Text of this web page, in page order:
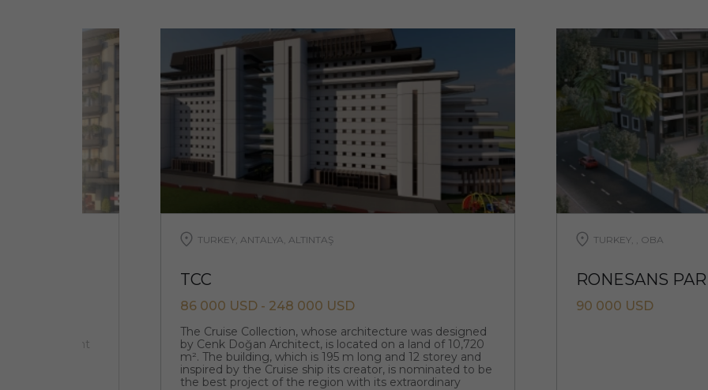
that is adjacent
TURKEY, ANTALYA, ALTINTAŞ
TCC
86 000 USD - 248 000 USD
The Cruise Collection, whose architecture was designed
by Cenk Doğan Architect, is located on a land of 10,720
m². The building, which is 195 m long and 12 storey and
inspired by the Cruise ship its creator, is nominated to be
the best project of the region with its extraordinary
TURKEY, , OBA
RONESANS
90 000 USD